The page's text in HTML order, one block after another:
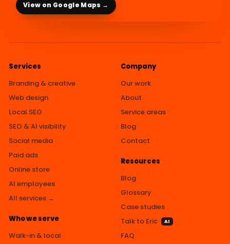
View on Google Maps →
Services
Branding & creative
Web design
Local SEO
SEO & AI visibility
Social media
Paid ads
Online store
AI employees
All services →
Who we serve
Walk-in & local
Company
Our work
About
Service areas
Blog
Contact
Resources
Blog
Glossary
Case studies
Talk to Eric
AI
FAQ